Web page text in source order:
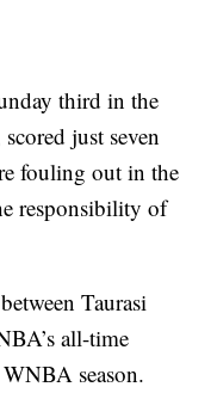
third in the
just seven
fouling out in the
responsibility of
Taurasi
all-time
season.